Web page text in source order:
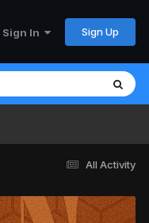
In Sign Up
All Activity